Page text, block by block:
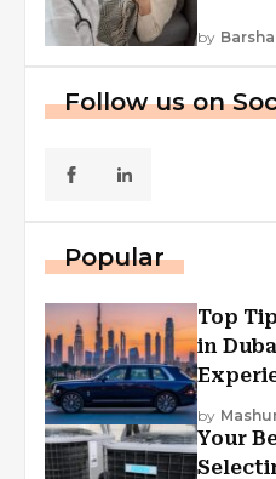
by Barsha
Follow us on
Popular
Top
in
by
Your